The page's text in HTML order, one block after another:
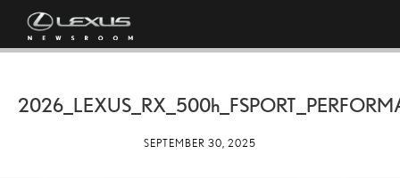
2026_LEXUS_RX_ 500h
SEPTEMBER 30, 2025